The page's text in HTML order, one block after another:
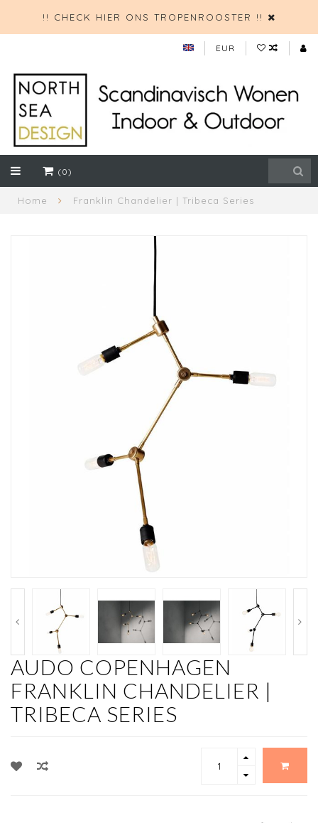
!! CHECK HIER ONS TROPENROOSTER !!
EUR
(0)
Home Franklin Chandelier | Tribeca Series
AUDO COPENHAGEN
FRANKLIN CHANDELIER |
TRIBECA SERIES